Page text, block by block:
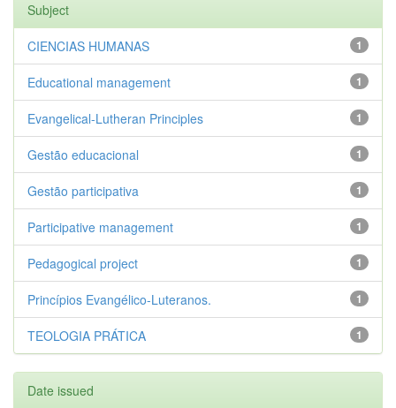
Subject
1
CIENCIAS HUMANAS
1
Educational management
1
Evangelical-Lutheran Principles
1
Gestão educacional
1
Gestão participativa
1
Participative management
1
Pedagogical project
1
Princípios Evangélico-Luteranos.
1
TEOLOGIA PRÁTICA
Date issued